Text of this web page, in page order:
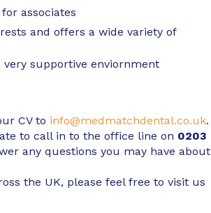
associates
and offers a wide variety of
supportive enviornment
CV to info@medmatchdental.co.uk.
to call in to the office line on 0203
any questions you may have about
the UK, please feel free to visit us